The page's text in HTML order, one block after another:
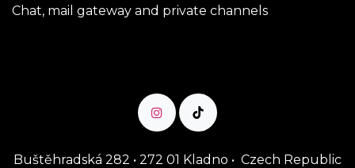
Chat, mail gateway and private channels
Buštěhradská 282 • 272 01 Kladno • Czech Republic